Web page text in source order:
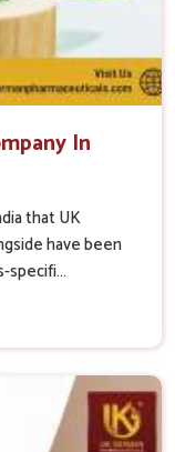
In
that UK
have been
specifi...